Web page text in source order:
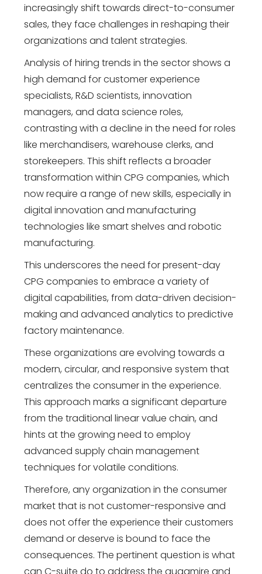
increasingly shift towards direct-to-consumer
sales, they face challenges in reshaping their
organizations and talent strategies.
Analysis of hiring trends in the sector shows a
high demand for customer experience
specialists, R&D scientists, innovation
managers, and data science roles,
contrasting with a decline in the need for roles
like merchandisers, warehouse clerks, and
storekeepers. This shift reflects a broader
transformation within CPG companies, which
now require a range of new skills, especially in
digital innovation and manufacturing
technologies like smart shelves and robotic
manufacturing.
This underscores the need for present-day
CPG companies to embrace a variety of
digital capabilities, from data-driven decision-
making and advanced analytics to predictive
factory maintenance.
These organizations are evolving towards a
modern, circular, and responsive system that
centralizes the consumer in the experience.
This approach marks a significant departure
from the traditional linear value chain, and
hints at the growing need to employ
advanced supply chain management
techniques for volatile conditions.
Therefore, any organization in the consumer
market that is not customer-responsive and
does not offer the experience their customers
demand or deserve is bound to face the
consequences. The pertinent question is what